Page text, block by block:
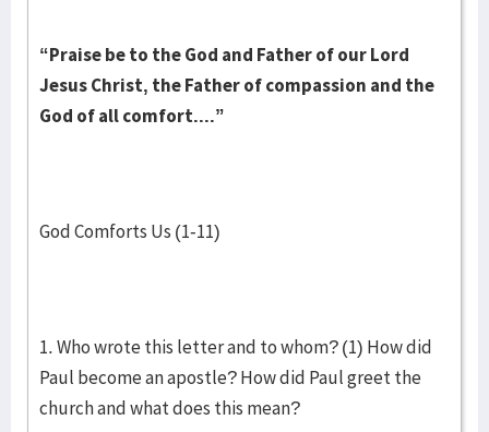
“Praise be to the God and Father of our Lord
Jesus Christ, the Father of compassion and the
God of all comfort....”
God Comforts Us (1-11)
1. Who wrote this letter and to whom? (1) How did
Paul become an apostle? How did Paul greet the
church and what does this mean?